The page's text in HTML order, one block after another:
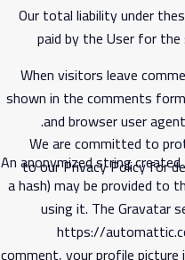
Our total liability under
paid by the User for
We are committed to
to ourPrivacy Policyfor
When visitors leave
shown in the comments
and browser user
An anonymized string
a hash) may be provided to
using it. The Gravatar
https://
comment, your profile